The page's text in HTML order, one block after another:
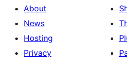
About
News
Hosting
Privacy